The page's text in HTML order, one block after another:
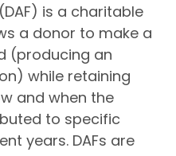
is a charitable
a donor to make a
(producing an
while retaining
and when the
to specific
years. DAFs are